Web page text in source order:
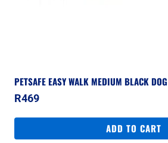
PETSAFE EASY WALK MEDIUM BLACK
R469
ADD TO CART